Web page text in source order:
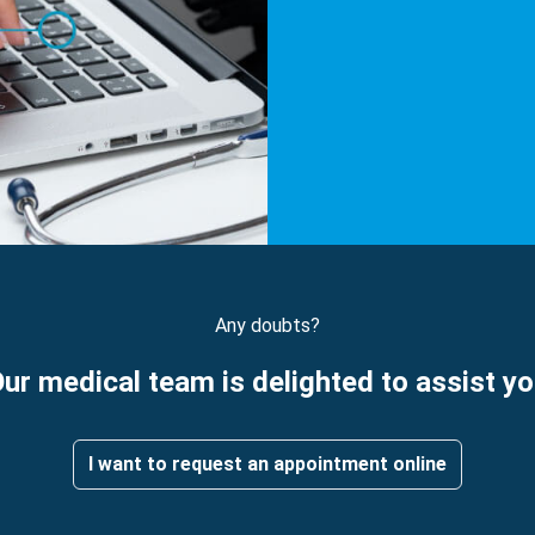
Any doubts?
medical team is delighted to assist
I want to request an appointment online